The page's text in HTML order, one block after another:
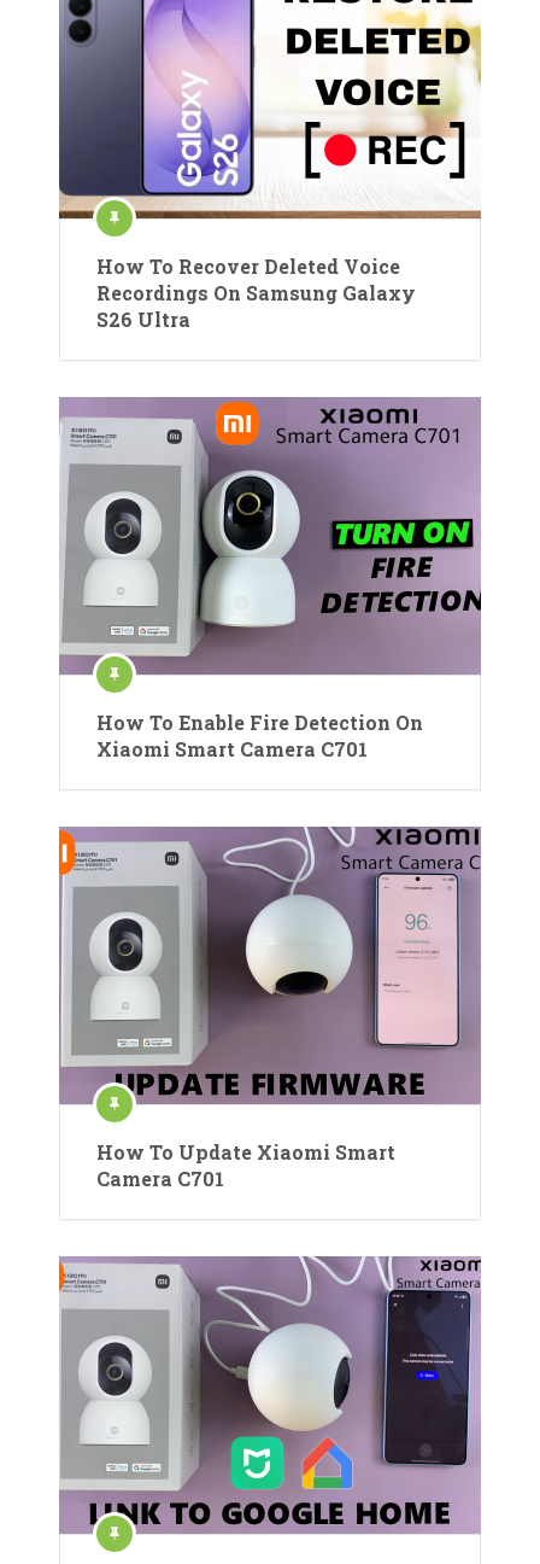
How To Recover Deleted Voice
Recordings On Samsung Galaxy
S26 Ultra
How To Enable Fire Detection On
Xiaomi Smart Camera C701
How To Update Xiaomi Smart
Camera C701